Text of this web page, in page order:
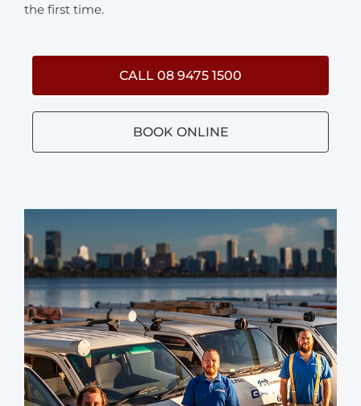
the first time.
CALL 08 9475 1500
BOOK ONLINE